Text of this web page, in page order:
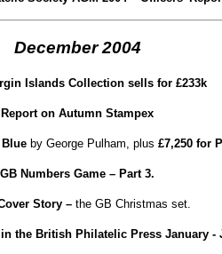
December 2004
Islands Collection sells for £233k
Report on Autumn Stampex
by George Pulham, plus £7,250 for
GB Numbers Game – Part 3.
Story – the GB Christmas set.
the British Philatelic Press January -